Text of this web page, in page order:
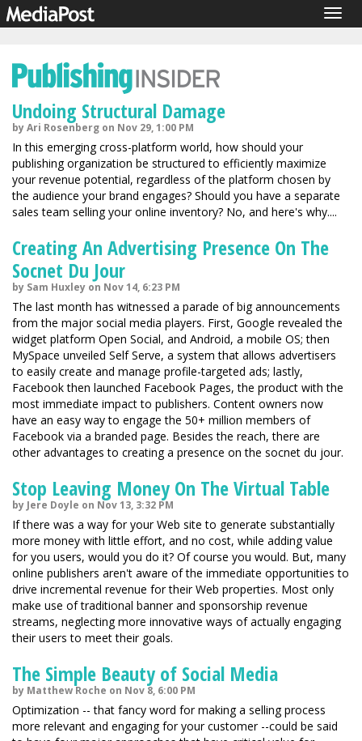
Undoing Structural Damage
by Ari Rosenberg on Nov 29, 1:00 PM
In this emerging cross-platform world, how should your
publishing organization be structured to efficiently maximize
your revenue potential, regardless of the platform chosen by
the audience your brand engages? Should you have a separate
sales team selling your online inventory? No, and here's why....
Creating An Advertising Presence On The
Socnet Du Jour
by Sam Huxley on Nov 14, 6:23 PM
The last month has witnessed a parade of big announcements
from the major social media players. First, Google revealed the
widget platform Open Social, and Android, a mobile OS; then
MySpace unveiled Self Serve, a system that allows advertisers
to easily create and manage profile-targeted ads; lastly,
Facebook then launched Facebook Pages, the product with the
most immediate impact to publishers. Content owners now
have an easy way to engage the 50+ million members of
Facebook via a branded page. Besides the reach, there are
other advantages to creating a presence on the socnet du jour.
Stop Leaving Money On The Virtual Table
by Jere Doyle on Nov 13, 3:32 PM
If there was a way for your Web site to generate substantially
more money with little effort, and no cost, while adding value
for you users, would you do it? Of course you would. But, many
online publishers aren't aware of the immediate opportunities to
drive incremental revenue for their Web properties. Most only
make use of traditional banner and sponsorship revenue
streams, neglecting more innovative ways of actually engaging
their users to meet their goals.
The Simple Beauty of Social Media
by Matthew Roche on Nov 8, 6:00 PM
Optimization -- that fancy word for making a selling process
more relevant and engaging for your customer --could be said